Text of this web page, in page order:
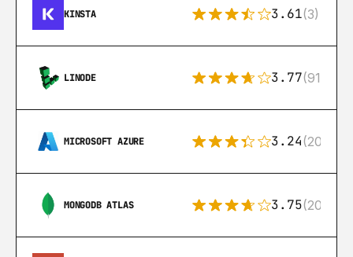
KINSTA 3.61(3)
LINODE 3.77(91)
MICROSOFT AZURE 3.24(206)
MONGODB ATLAS 3.75(205)